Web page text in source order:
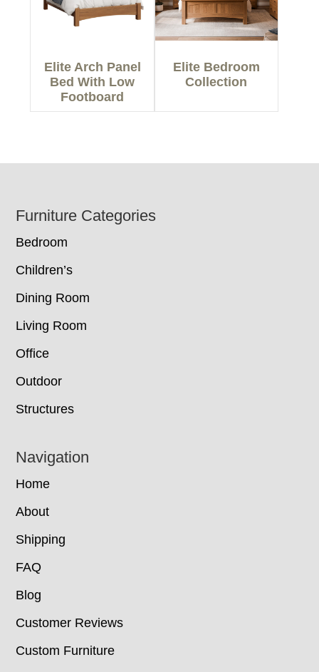
Elite Arch Panel
Bed With Low
Footboard
Elite Bedroom
Collection
Footer
Furniture Categories
Bedroom
Children’s
Dining Room
Living Room
Office
Outdoor
Structures
Navigation
Home
About
Shipping
FAQ
Blog
Customer Reviews
Custom Furniture